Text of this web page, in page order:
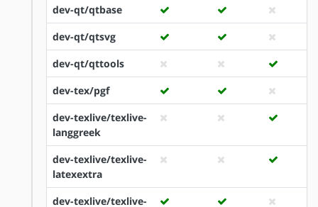
dev-qt/qtbase
dev-qt/qtsvg
dev-qt/qttools
dev-tex/pgf
dev-texlive/texlive-
langgreek
dev-texlive/texlive-
latexextra
dev-texlive/texlive-